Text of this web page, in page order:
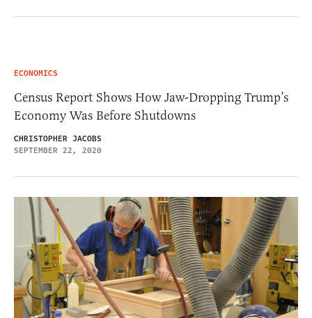
ECONOMICS
Census Report Shows How Jaw-Dropping Trump’s
Economy Was Before Shutdowns
CHRISTOPHER JACOBS
SEPTEMBER 22, 2020